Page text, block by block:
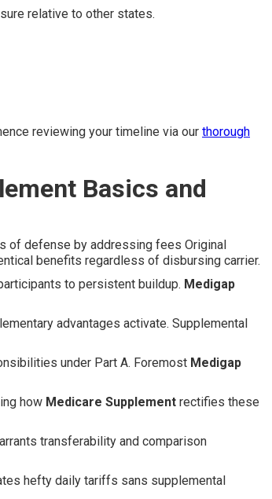
relative to other states.
reviewing your timeline via our thorough
Basics and
of defense by addressing fees Original
benefits regardless of disbursing carrier.
to persistent buildup. Medigap
advantages activate. Supplemental
under Part A. Foremost Medigap
how Medicare Supplement rectifies these
transferability and comparison
hefty daily tariffs sans supplemental